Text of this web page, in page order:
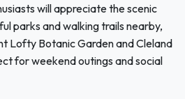
will appreciate the scenic
parks and walking trails nearby,
Lofty Botanic Garden and Cleland
for weekend outings and social